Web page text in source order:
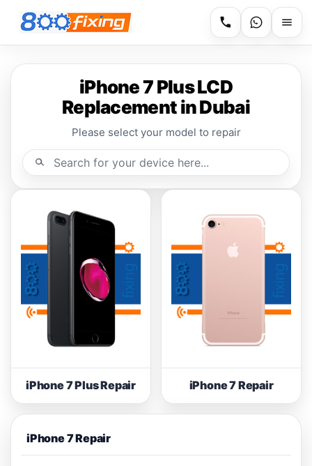
iPhone 7 Plus LCD
Replacement in Dubai
Please select your model to repair
iPhone 7 Plus Repair iPhone 7 Repair
iPhone 7 Repair